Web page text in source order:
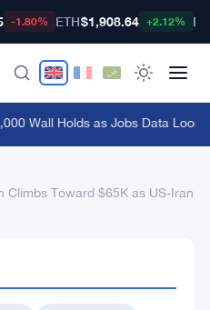
-1.80% ETH$1,908.64 +2.12%
Wall Holds as Jobs Data Looms
Climbs Toward $65K as US-Iran